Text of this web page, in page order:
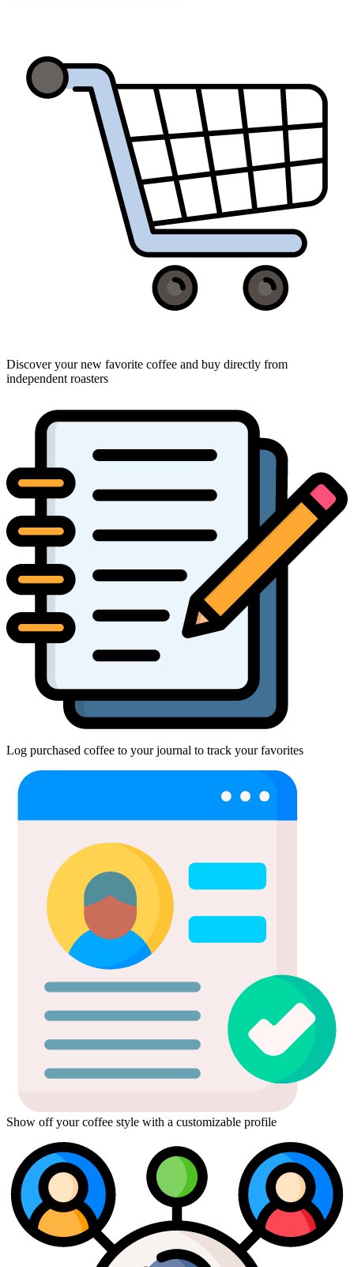
Discover your new favorite coffee and buy directly from
independent roasters
Log purchased coffee to your journal to track your favorites
Show off your coffee style with a customizable profile